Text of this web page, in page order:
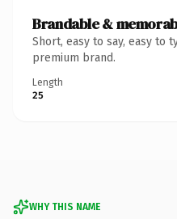
Brandable &
Short, easy to say, easy to
premium brand.
Length
25
WHY THIS NAME